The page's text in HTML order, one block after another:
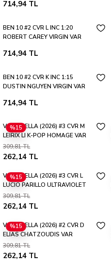
714,94 TL
BEN 10 #2 CVR L INC 1:20
ROBERT CAREY VIRGIN VAR
714,94 TL
BEN 10 #2 CVR K INC 1:15
DUSTIN NGUYEN VIRGIN VAR
714,94 TL
%15
VAMPIRELLA (2026) #3 CVR M
LEIRIX LI K-POP HOMAGE VAR
309,81 TL
262,14 TL
%15
VAMPIRELLA (2026) #3 CVR L
LUCIO PARILLO ULTRAVIOLET
VAR
309,81 TL
262,14 TL
%15
VAMPIRELLA (2026) #2 CVR D
ELIAS CHATZOUDIS VAR
309,81 TL
262,14 TL